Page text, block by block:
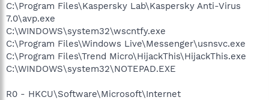
C:\Program Files\Kaspersky Lab\Kaspersky Anti-Virus
7.0\avp.exe
C:\WINDOWS\system32\wscntfy.exe
C:\Program Files\Windows Live\Messenger\usnsvc.exe
C:\Program Files\Trend Micro\HijackThis\HijackThis.exe
C:\WINDOWS\system32\NOTEPAD.EXE
R0 - HKCU\Software\Microsoft\Internet